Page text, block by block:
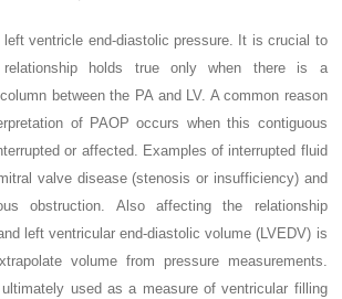
left ventricle end-diastolic pressure. It is crucial to
holds true only when there is a
between the PA and LV. A common reason
of PAOP occurs when this contiguous
or affected. Examples of interrupted fluid
valve disease (stenosis or insufficiency) and
obstruction. Also affecting the relationship
left ventricular end-diastolic volume (LVEDV) is
volume from pressure measurements.
used as a measure of ventricular filling